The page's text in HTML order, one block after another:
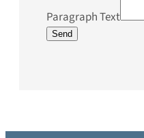
Paragraph Text
Send